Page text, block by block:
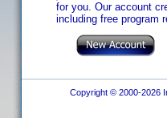
for you. Our account
including free program
Copyright © 2000-2026